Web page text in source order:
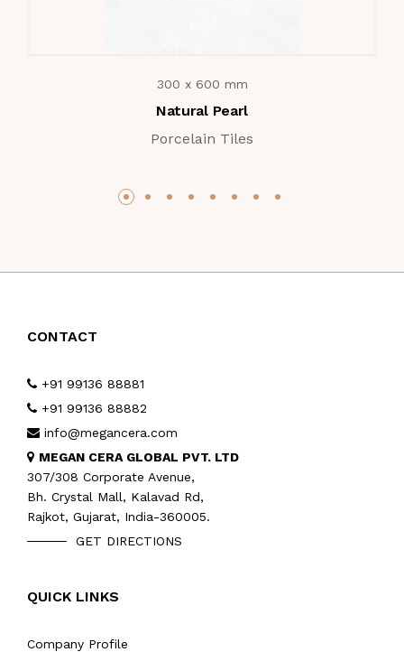
300 x 600 mm
Natural Pearl
Porcelain Tiles
CONTACT
+91 99136 88881
+91 99136 88882
info@megancera.com
MEGAN CERA GLOBAL PVT. LTD
307/308 Corporate Avenue,
Bh. Crystal Mall, Kalavad Rd,
Rajkot, Gujarat, India-360005.
GET DIRECTIONS
QUICK LINKS
Company Profile